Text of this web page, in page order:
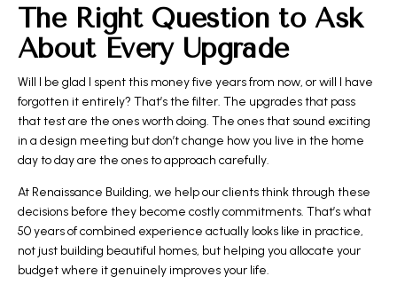
The Right Question to Ask
About Every Upgrade
Will I be glad I spent this money five years from now, or will I have
forgotten it entirely? That’s the filter. The upgrades that pass
that test are the ones worth doing. The ones that sound exciting
in a design meeting but don’t change how you live in the home
day to day are the ones to approach carefully.
At Renaissance Building, we help our clients think through these
decisions before they become costly commitments. That’s what
50 years of combined experience actually looks like in practice,
not just building beautiful homes, but helping you allocate your
budget where it genuinely improves your life.